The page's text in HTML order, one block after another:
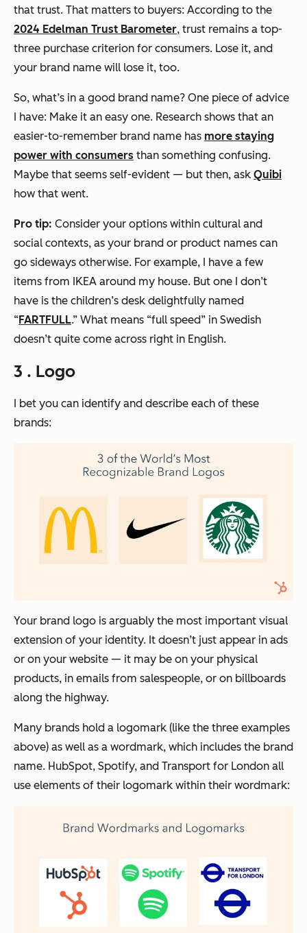
that trust. That matters to buyers: According to the
2024 Edelman Trust Barometer, trust remains a top-
three purchase criterion for consumers. Lose it, and
your brand name will lose it, too.
So, what’s in a good brand name? One piece of advice
I have: Make it an easy one. Research shows that an
easier-to-remember brand name has more staying
power with consumers than something confusing.
Maybe that seems self-evident — but then, ask Quibi
how that went.
Pro tip: Consider your options within cultural and
social contexts, as your brand or product names can
go sideways otherwise. For example, I have a few
items from IKEA around my house. But one I don’t
have is the children’s desk delightfully named
“FARTFULL.” What means “full speed” in Swedish
doesn’t quite come across right in English.
3 . Logo
I bet you can identify and describe each of these
brands:
Your brand logo is arguably the most important visual
extension of your identity. It doesn’t just appear in ads
or on your website — it may be on your physical
products, in emails from salespeople, or on billboards
along the highway.
Many brands hold a logomark (like the three examples
above) as well as a wordmark, which includes the brand
name. HubSpot, Spotify, and Transport for London all
use elements of their logomark within their wordmark: